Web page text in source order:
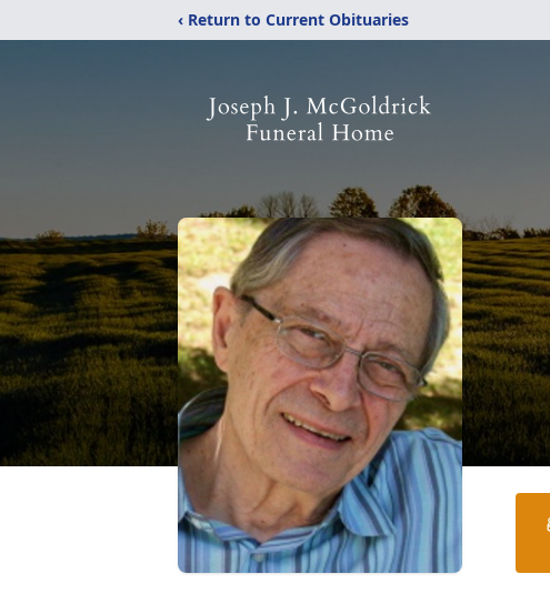
‹ Return to Current Obituaries